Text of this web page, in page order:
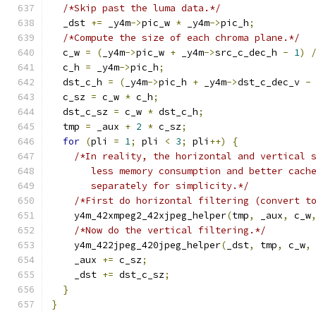
/*Skip past the luma data.*/
  _dst
+= _y4m->pic_w * _y4m->pic_h;
/*Compute the size of each chroma plane.*/
  c_w
= ( _y4m->pic_w + _y4m->src_c_dec_h - 1)
/
  c_h
= _y4m->pic_h;
  dst_c_h
= ( _y4m->pic_h + _y4m->dst_c_dec_v -
  c_sz
= c_w * c_h;
  dst_c_sz
= c_w * dst_c_h;
  tmp
= _aux + 2 * c_sz;
for (pli = 1; pli < 3; pli ++)
{
/*In reality, the horizontal and vertical
less memory consumption and better
       separately for simplicity.*/
/*First do horizontal filtering (convert to
    y4m_42xmpeg2_42xjpeg_helper
(tmp, _aux, c_w,
/*Now do the vertical filtering.*/
    y4m_422jpeg_420jpeg_helper
( _dst, tmp, c_w,
    _aux
+= c_sz;
    _dst
+= dst_c_sz;
}
}